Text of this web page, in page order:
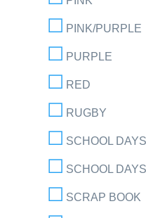
PINK/PURPLE
PURPLE
RED
RUGBY
SCHOOL
SCHOOL
SCRAP BOOK